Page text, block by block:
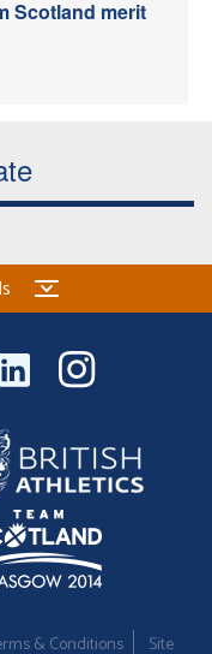
Scotland merit
& Conditions Site